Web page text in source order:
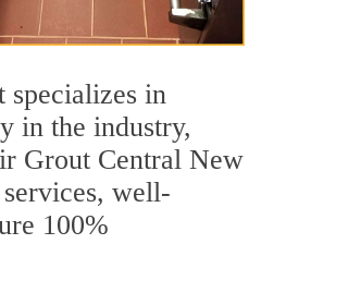
specializes in
in the industry,
Grout Central New
well-
100%